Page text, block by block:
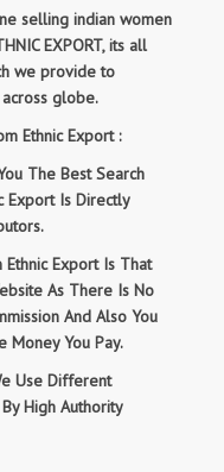
selling indian women
EXPORT, its all
we provide to
globe.
Ethnic Export :
The Best Search
Export Is Directly
Export Is That
As There Is No
And Also You
Money You Pay.
Use Different
High Authority